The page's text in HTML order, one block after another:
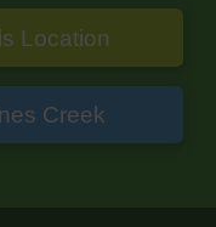
Location
Creek